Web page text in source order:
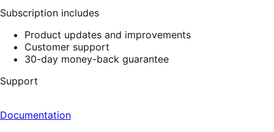
Subscription includes
Product updates and improvements
Customer support
30-day money-back guarantee
Support
Documentation